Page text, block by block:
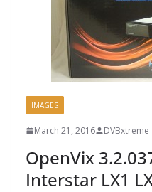
IMAGES
March 21, 2016 DVBxtreme
OpenVix
Interstar LX1